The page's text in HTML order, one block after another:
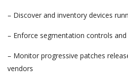
– Discover and inventory devices
– Enforce segmentation controls
– Monitor progressive patches
vendors